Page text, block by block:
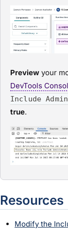
Preview your
DevTools
Include
true.
Resources
Modify the